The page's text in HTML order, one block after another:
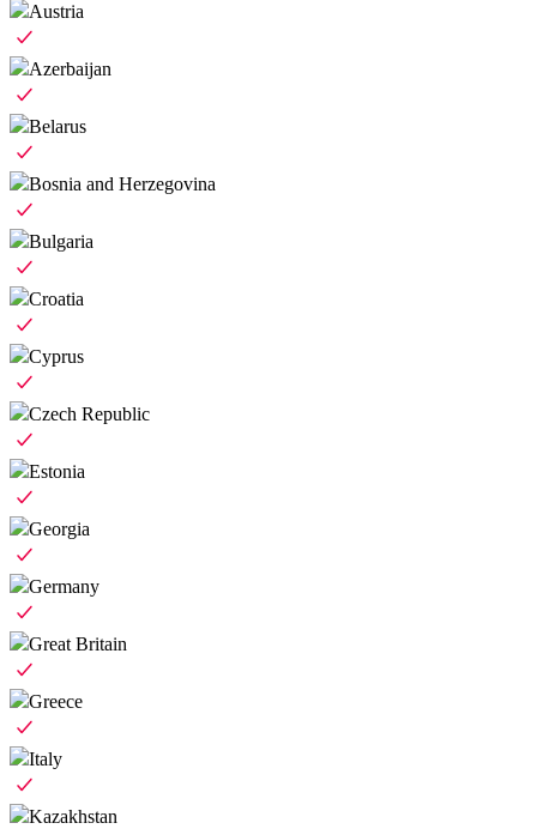
Austria
Azerbaijan
Belarus
Bosnia and Herzegovina
Bulgaria
Croatia
Cyprus
Czech Republic
Estonia
Georgia
Germany
Great Britain
Greece
Italy
Kazakhstan